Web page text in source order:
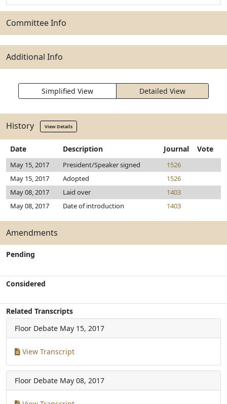
Committee Info
Additional Info
Simplified View Detailed View
History View Details
Date Description Journal Vote
May 15, 2017 President/Speaker signed
1526
May 15, 2017
Adopted
1526
May 08, 2017
Laid over
1403
May 08, 2017
Date of introduction 1403
Amendments
Pending
Considered
Related Transcripts
Floor Debate May 15, 2017
View Transcript
Floor Debate May 08, 2017